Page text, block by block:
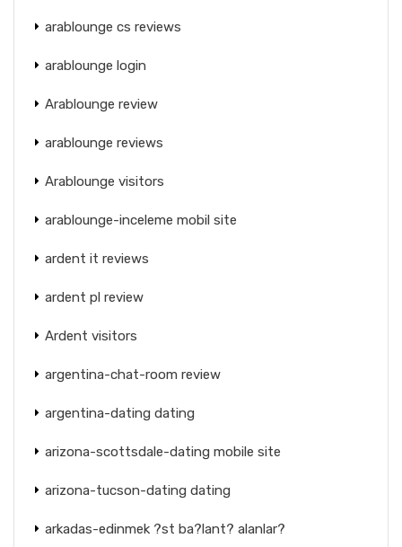
arablounge cs reviews
arablounge login
Arablounge review
arablounge reviews
Arablounge visitors
arablounge-inceleme mobil site
ardent it reviews
ardent pl review
Ardent visitors
argentina-chat-room review
argentina-dating dating
arizona-scottsdale-dating mobile site
arizona-tucson-dating dating
arkadas-edinmek ?st ba?lant? alanlar?